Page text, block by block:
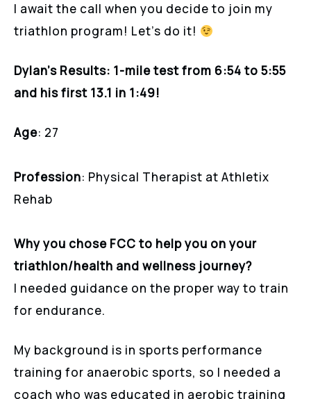
I await the call when you decide to join my
triathlon program! Let’s do it!
Dylan’s Results: 1-mile test from 6:54 to 5:55
and his first 13.1 in 1:49!
Age: 27
Profession: Physical Therapist at Athletix
Rehab
Why you chose FCC to help you on your
triathlon/health and wellness journey?
I needed guidance on the proper way to train
for endurance.
My background is in sports performance
training for anaerobic sports, so I needed a
coach who was educated in aerobic training